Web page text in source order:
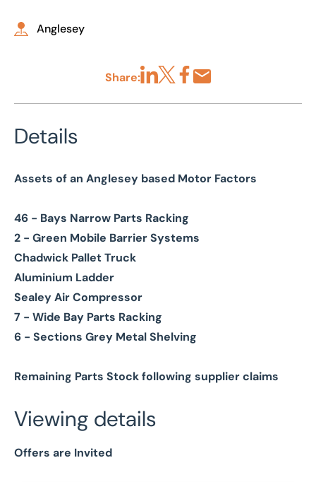
Anglesey
Share:
Details
Assets of an Anglesey based Motor Factors
46 - Bays Narrow Parts Racking
2 - Green Mobile Barrier Systems
Chadwick Pallet Truck
Aluminium Ladder
Sealey Air Compressor
7 - Wide Bay Parts Racking
6 - Sections Grey Metal Shelving
Remaining Parts Stock following supplier claims
Viewing details
Offers are Invited